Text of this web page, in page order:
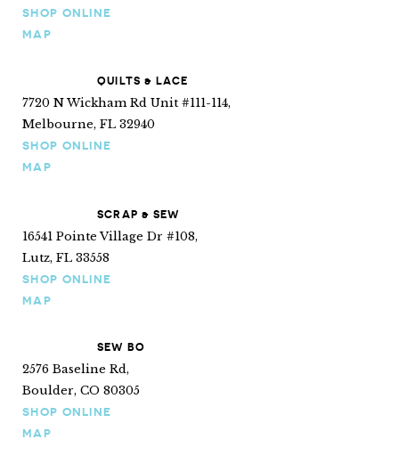
SHOP ONLINE
MAP
QUILTS & LACE
7720 N Wickham Rd Unit #111-114,
Melbourne, FL 32940
SHOP ONLINE
MAP
SCRAP & SEW
16541 Pointe Village Dr #108,
Lutz, FL 33558
SHOP ONLINE
MAP
SEW BO
2576 Baseline Rd,
Boulder, CO 80305
SHOP ONLINE
MAP